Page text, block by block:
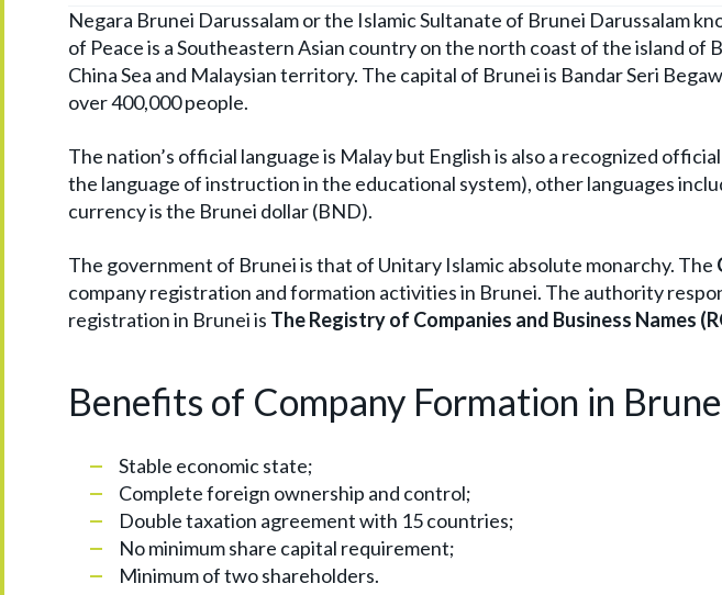
Negara Brunei Darussalam or the Islamic Sultanate of Brunei Darussalam
of Peace is a Southeastern Asian country on the north coast of the island of
China Sea and Malaysian territory. The capital of Brunei is Bandar Seri
over 400,000 people.
The nation’s official language is Malay but English is also a recognized
the language of instruction in the educational system), other languages
currency is the Brunei dollar (BND).
The government of Brunei is that of Unitary Islamic absolute monarchy. The
company registration and formation activities in Brunei. The authority
registration in Brunei is The Registry of Companies and Business Names
Benefits of Company Formation in
Stable economic state;
Complete foreign ownership and control;
Double taxation agreement with 15 countries;
No minimum share capital requirement;
Minimum of two shareholders.